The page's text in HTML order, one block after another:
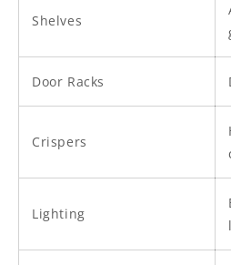
Shelves
Door Racks
Crispers
Lighting